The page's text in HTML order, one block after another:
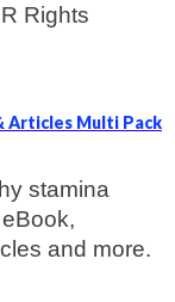
Rights
Articles Multi Pack
stamina
and more.